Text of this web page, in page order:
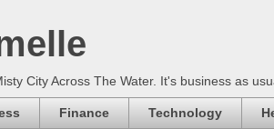
City Across The Water. It's business as
Finance Technology